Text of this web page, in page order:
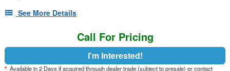
See More Details
Call For Pricing
I'm Interested!
* Available in 2 Days if acquired through dealer trade (subject to presale) or contact